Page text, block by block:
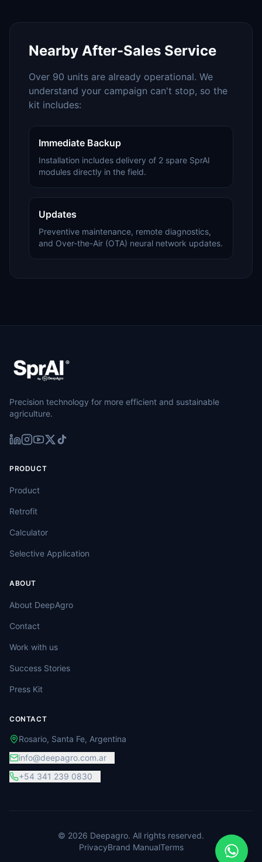
Nearby After-Sales Service
Over 90 units are already operational. We
understand your campaign can't stop, so the
kit includes:
Immediate Backup
Installation includes delivery of 2 spare SprAI
modules directly in the field.
Updates
Preventive maintenance, remote diagnostics,
and Over-the-Air (OTA) neural network updates.
Precision technology for more efficient and sustainable
agriculture.
PRODUCT
Product
Retrofit
Calculator
Selective Application
ABOUT
About DeepAgro
Contact
Work with us
Success Stories
Press Kit
CONTACT
Rosario, Santa Fe, Argentina
info@deepagro.com.ar
+54 341 239 0830
© 2026 Deepagro. All rights reserved.
PrivacyBrand ManualTerms